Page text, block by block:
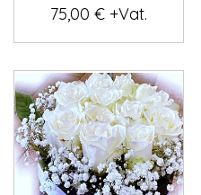
75,00 € +Vat.